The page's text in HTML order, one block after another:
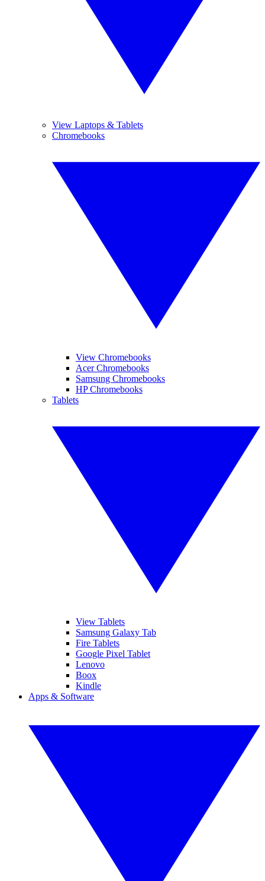
View Laptops & Tablets
Chromebooks
View Chromebooks
Acer Chromebooks
Samsung Chromebooks
HP Chromebooks
Tablets
View Tablets
Samsung Galaxy Tab
Fire Tablets
Google Pixel Tablet
Lenovo
Boox
Kindle
Apps & Software